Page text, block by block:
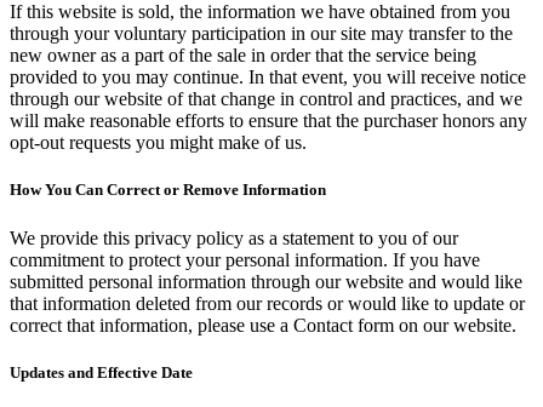
If this website is sold, the information we have obtained from you
through your voluntary participation in our site may transfer to the
new owner as a part of the sale in order that the service being
provided to you may continue. In that event, you will receive notice
through our website of that change in control and practices, and we
will make reasonable efforts to ensure that the purchaser honors any
opt-out requests you might make of us.
How You Can Correct or Remove Information
We provide this privacy policy as a statement to you of our
commitment to protect your personal information. If you have
submitted personal information through our website and would like
that information deleted from our records or would like to update or
correct that information, please use a Contact form on our website.
Updates and Effective Date